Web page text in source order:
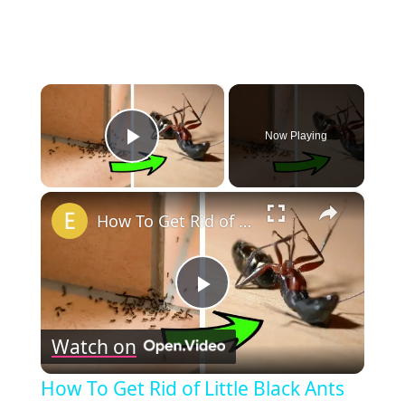
×
Play Video
Now Playing
×
Play
Video
How To Get Rid of Little Black Ants in Your House
Watch on
How To Get Rid of Little Black Ants